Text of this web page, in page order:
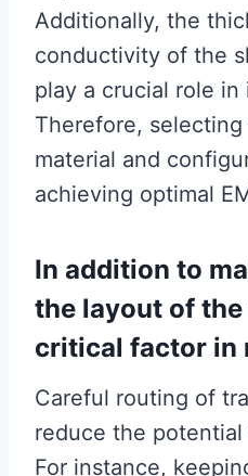
Additionally, the
conductivity of the
play a crucial role
Therefore,
material and
achieving optimal
In addition to
the layout of the
critical factor in
Careful routing of
reduce the
For instance,